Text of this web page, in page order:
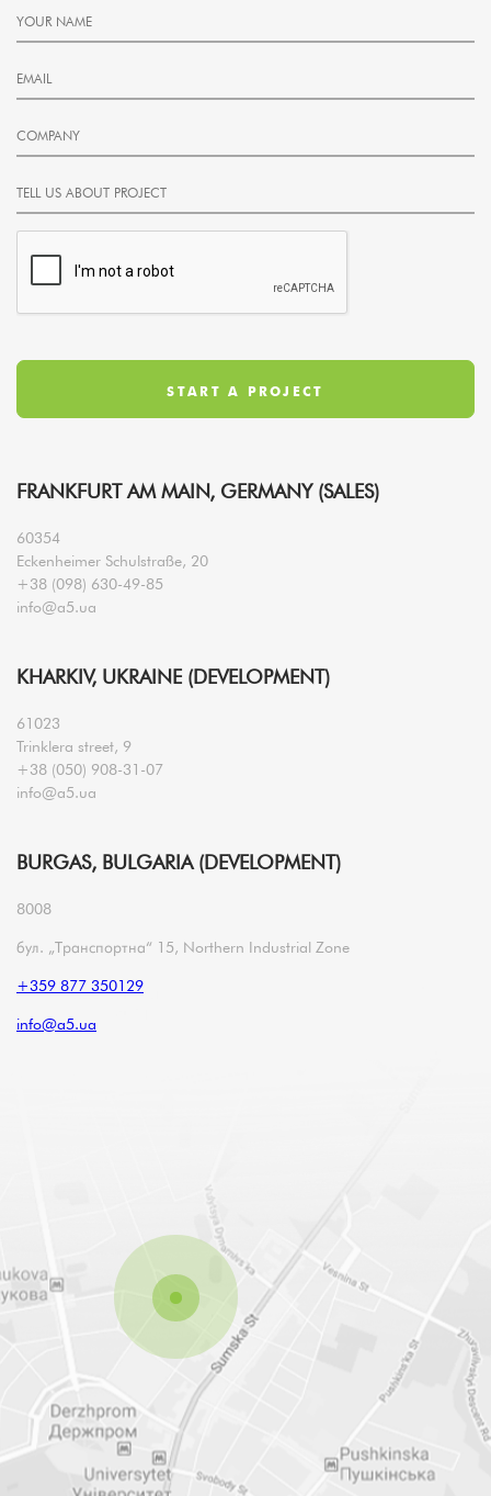
FRANKFURT AM MAIN, GERMANY (SALES)
60354
Eckenheimer Schulstraße, 20
+38 (098) 630-49-85
info@a5.ua
KHARKIV, UKRAINE (DEVELOPMENT)
61023
Trinklera street, 9
+38 (050) 908-31-07
info@a5.ua
BURGAS, BULGARIA (DEVELOPMENT)
8008
бул. „Транспортна“ 15, Northern Industrial Zone
+359 877 350129
info@a5.ua